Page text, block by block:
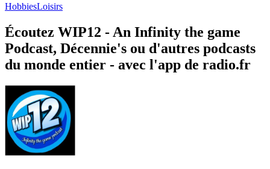
HobbiesLoisirs
Écoutez WIP12 - An Infinity the game
Podcast, Décennie's ou d'autres podcasts
du monde entier - avec l'app de radio.fr